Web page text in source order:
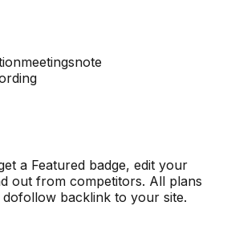
meetingsnote
a Featured badge, edit your
out from competitors. All plans
backlink to your site.